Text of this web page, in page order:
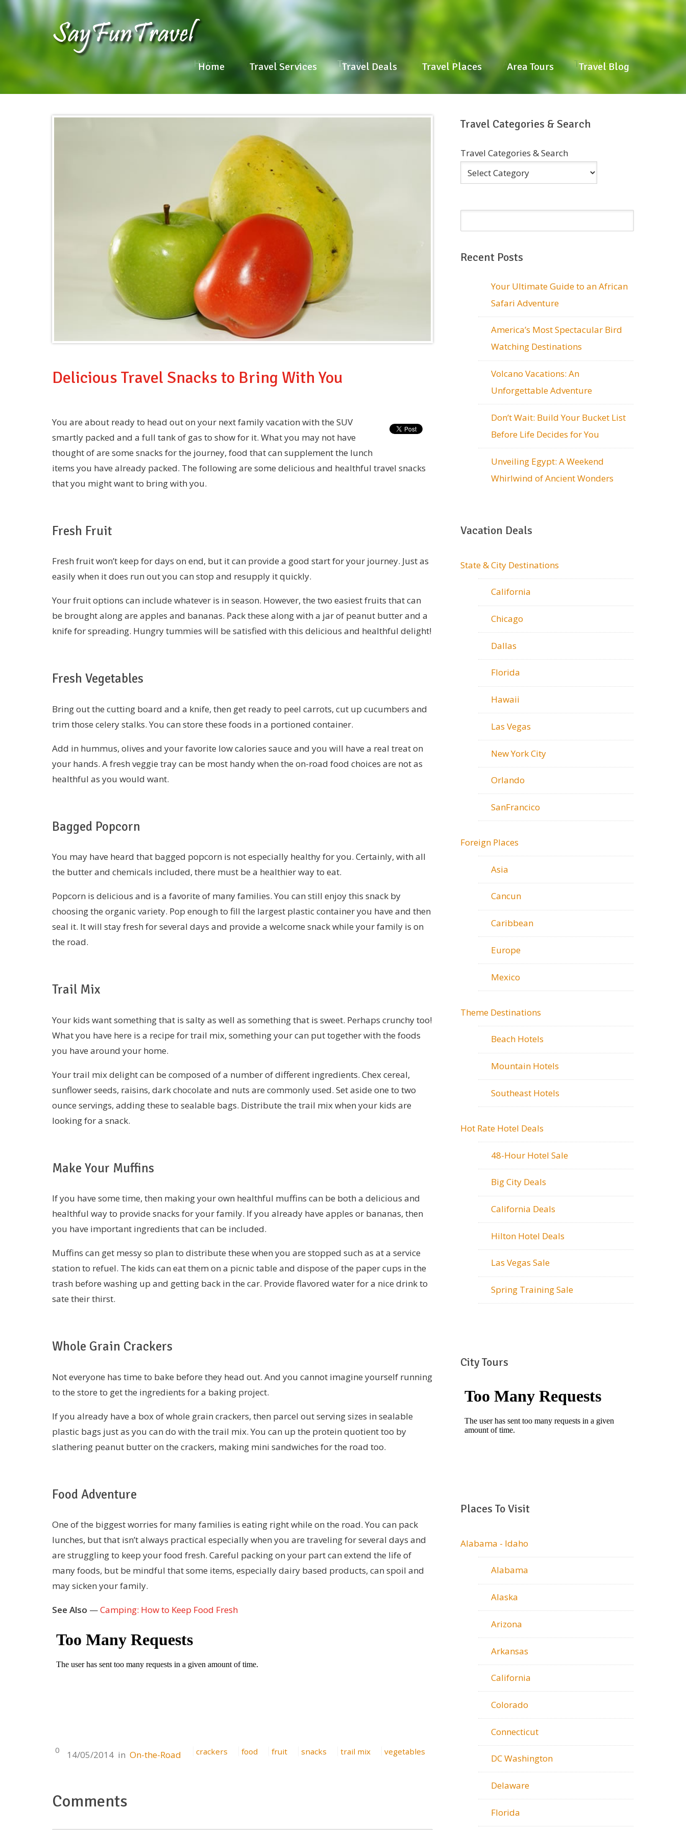
Home
Home Travel Services
Travel Services Travel Deals
Travel Deals Travel Places
Travel Places Area Tours
Area Tours Travel Blog
Travel Blog
Delicious Travel Snacks to Bring With You
You are about ready to head out on your next family vacation with the SUV
smartly packed and a full tank of gas to show for it. What you may not have
thought of are some snacks for the journey, food that can supplement the lunch
items you have already packed. The following are some delicious and healthful travel snacks
that you might want to bring with you.
Fresh Fruit
Fresh fruit won’t keep for days on end, but it can provide a good start for your journey. Just as
easily when it does run out you can stop and resupply it quickly.
Your fruit options can include whatever is in season. However, the two easiest fruits that can
be brought along are apples and bananas. Pack these along with a jar of peanut butter and a
knife for spreading. Hungry tummies will be satisfied with this delicious and healthful delight!
Fresh Vegetables
Bring out the cutting board and a knife, then get ready to peel carrots, cut up cucumbers and
trim those celery stalks. You can store these foods in a portioned container.
Add in hummus, olives and your favorite low calories sauce and you will have a real treat on
your hands. A fresh veggie tray can be most handy when the on-road food choices are not as
healthful as you would want.
Bagged Popcorn
You may have heard that bagged popcorn is not especially healthy for you. Certainly, with all
the butter and chemicals included, there must be a healthier way to eat.
Popcorn is delicious and is a favorite of many families. You can still enjoy this snack by
choosing the organic variety. Pop enough to fill the largest plastic container you have and then
seal it. It will stay fresh for several days and provide a welcome snack while your family is on
the road.
Trail Mix
Your kids want something that is salty as well as something that is sweet. Perhaps crunchy too!
What you have here is a recipe for trail mix, something your can put together with the foods
you have around your home.
Your trail mix delight can be composed of a number of different ingredients. Chex cereal,
sunflower seeds, raisins, dark chocolate and nuts are commonly used. Set aside one to two
ounce servings, adding these to sealable bags. Distribute the trail mix when your kids are
looking for a snack.
Make Your Muffins
If you have some time, then making your own healthful muffins can be both a delicious and
healthful way to provide snacks for your family. If you already have apples or bananas, then
you have important ingredients that can be included.
Muffins can get messy so plan to distribute these when you are stopped such as at a service
station to refuel. The kids can eat them on a picnic table and dispose of the paper cups in the
trash before washing up and getting back in the car. Provide flavored water for a nice drink to
sate their thirst.
Whole Grain Crackers
Not everyone has time to bake before they head out. And you cannot imagine yourself running
to the store to get the ingredients for a baking project.
If you already have a box of whole grain crackers, then parcel out serving sizes in sealable
plastic bags just as you can do with the trail mix. You can up the protein quotient too by
slathering peanut butter on the crackers, making mini sandwiches for the road too.
Food Adventure
One of the biggest worries for many families is eating right while on the road. You can pack
lunches, but that isn’t always practical especially when you are traveling for several days and
are struggling to keep your food fresh. Careful packing on your part can extend the life of
many foods, but be mindful that some items, especially dairy based products, can spoil and
may sicken your family.
See Also —Camping: How to Keep Food Fresh
0 14/05/2014 in On-the-Road crackers food fruit snacks trail mix vegetables
Comments
Travel Categories & Search
Travel Categories & Search
Recent Posts
Your Ultimate Guide to an African
Safari Adventure
America’s Most Spectacular Bird
Watching Destinations
Volcano Vacations: An
Unforgettable Adventure
Don’t Wait: Build Your Bucket List
Before Life Decides for You
Unveiling Egypt: A Weekend
Whirlwind of Ancient Wonders
Vacation Deals
State & City Destinations
California
Chicago
Dallas
Florida
Hawaii
Las Vegas
New York City
Orlando
SanFrancico
Foreign Places
Asia
Cancun
Caribbean
Europe
Mexico
Theme Destinations
Beach Hotels
Mountain Hotels
Southeast Hotels
Hot Rate Hotel Deals
48-Hour Hotel Sale
Big City Deals
California Deals
Hilton Hotel Deals
Las Vegas Sale
Spring Training Sale
City Tours
Places To Visit
Alabama - Idaho
Alabama
Alaska
Arizona
Arkansas
California
Colorado
Connecticut
DC Washington
Delaware
Florida